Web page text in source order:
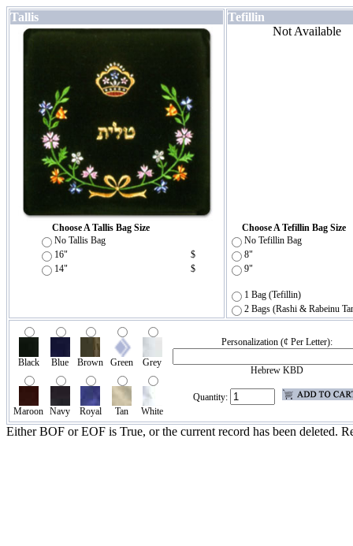
Tallis
Choose A Tallis Bag Size
No Tallis Bag
16"
$
14"
$
Tefillin
Not Available
Choose A Tefillin Bag Size
No Tefillin Bag
8"
9"
1 Bag (Tefillin)
2 Bags (Rashi & Rabeinu
Black Blue Brown Green Grey
Maroon Navy Royal Tan White
Personalization (¢ Per Letter):
Hebrew KBD
Quantity:
Either BOF or EOF is True, or the current record has been deleted.